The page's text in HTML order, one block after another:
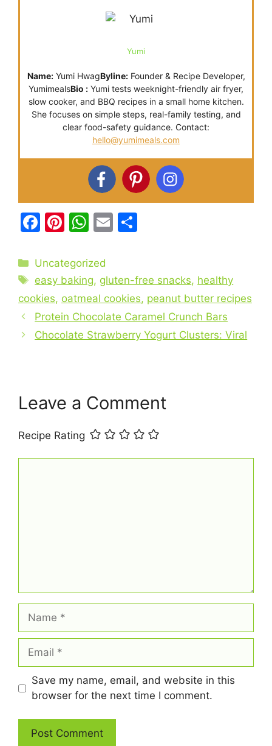
Yumi
Name:Yumi HwagByline:Founder & Recipe Developer,
YumimealsBio : Yumi tests weeknight-friendly air fryer,
slow cooker, and BBQ recipes in a small home kitchen.
She focuses on simple steps, real-family testing, and
clear food-safety guidance. Contact:
hello@yumimeals.com
F
c
e
b
o
o
Pi
er
e
st
W
at
s
A
p
p
E
l
e
Categories
Uncategorized
Tags
easy baking, gluten-free snacks, healthy
cookies, oatmeal cookies, peanut butter recipes
Protein Chocolate Caramel Crunch Bars
Chocolate Strawberry Yogurt Clusters: Viral
Leave a Comment
Recipe Rating
Name
Email
Save my name, email, and website in this
browser for the next time I comment.